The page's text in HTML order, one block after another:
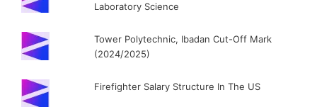
Laboratory Science
Tower Polytechnic, Ibadan Cut-Off Mark
(2024/2025)
Firefighter Salary Structure In The US